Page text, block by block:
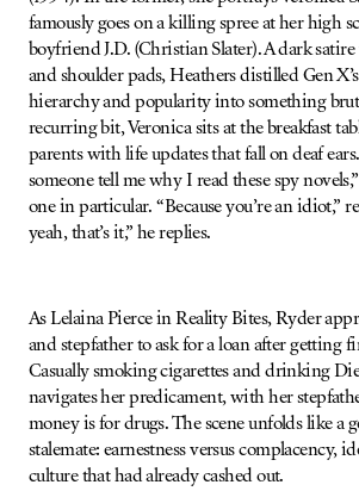
famously goes on a killing spree at her high
boyfriend J.D. (Christian Slater). A dark
and shoulder pads, Heathers distilled Gen
hierarchy and popularity into something
recurring bit, Veronica sits at the breakfast
parents with life updates that fall on deaf
someone tell me why I read these spy
one in particular. “Because you’re an idiot,”
yeah, that’s it,” he replies.
As Lelaina Pierce in Reality Bites, Ryder
and stepfather to ask for a loan after getting
Casually smoking cigarettes and drinking
navigates her predicament, with her
money is for drugs. The scene unfolds like a
stalemate: earnestness versus complacency,
culture that had already cashed out.